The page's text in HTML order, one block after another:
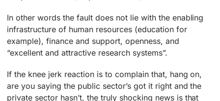
In other words the fault does not lie with the enabling
infrastructure of human resources (education for
example), finance and support, openness, and
“excellent and attractive research systems”.
If the knee jerk reaction is to complain that, hang on,
are you saying the public sector’s got it right and the
private sector hasn’t, the truly shocking news is that